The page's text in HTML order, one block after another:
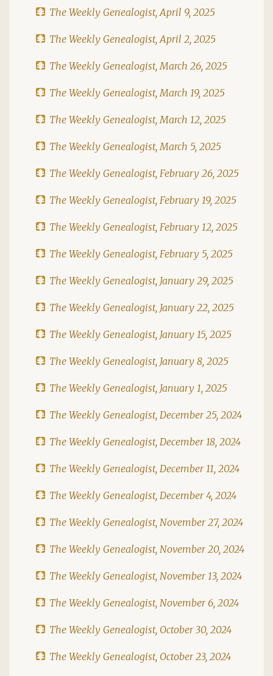
The Weekly Genealogist, April 9, 2025
The Weekly Genealogist, April 2, 2025
The Weekly Genealogist, March 26, 2025
The Weekly Genealogist, March 19, 2025
The Weekly Genealogist, March 12, 2025
The Weekly Genealogist, March 5, 2025
The Weekly Genealogist, February 26, 2025
The Weekly Genealogist, February 19, 2025
The Weekly Genealogist, February 12, 2025
The Weekly Genealogist, February 5, 2025
The Weekly Genealogist, January 29, 2025
The Weekly Genealogist, January 22, 2025
The Weekly Genealogist, January 15, 2025
The Weekly Genealogist, January 8, 2025
The Weekly Genealogist, January 1, 2025
The Weekly Genealogist, December 25, 2024
The Weekly Genealogist, December 18, 2024
The Weekly Genealogist, December 11, 2024
The Weekly Genealogist, December 4, 2024
The Weekly Genealogist, November 27, 2024
The Weekly Genealogist, November 20, 2024
The Weekly Genealogist, November 13, 2024
The Weekly Genealogist, November 6, 2024
The Weekly Genealogist, October 30, 2024
The Weekly Genealogist, October 23, 2024